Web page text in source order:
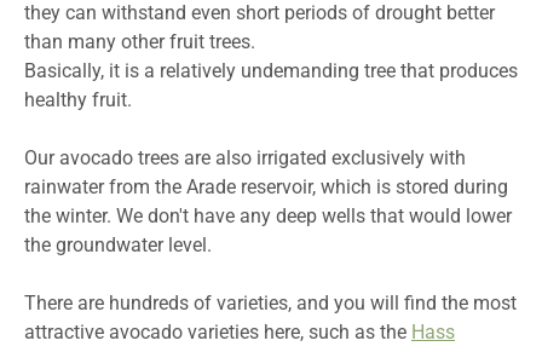
they can withstand even short periods of drought better
than many other fruit trees.
Basically, it is a relatively undemanding tree that produces
healthy fruit.
Our avocado trees are also irrigated exclusively with
rainwater from the Arade reservoir, which is stored during
the winter. We don't have any deep wells that would lower
the groundwater level.
There are hundreds of varieties, and you will find the most
attractive avocado varieties here, such as the Hass